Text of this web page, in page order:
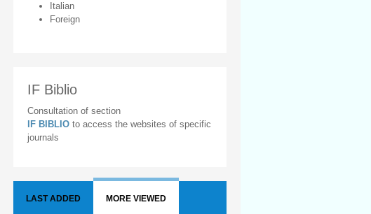
Italian
Foreign
IF Biblio
Consultation of section
IF BIBLIO to access the websites of specific
journals
LAST ADDED MORE VIEWED